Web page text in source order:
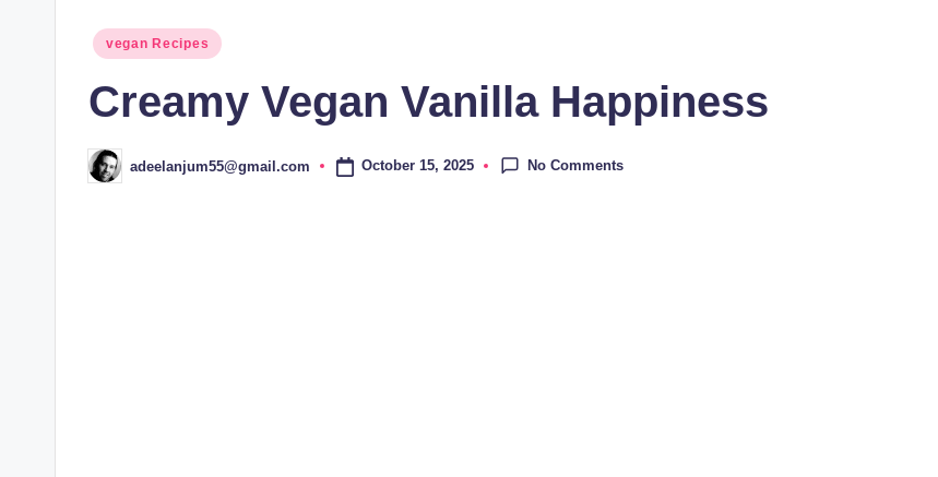
Posted
vegan Recipes
Creamy Vegan Vanilla Happiness
Posted
by
adeelanjum55@gmail.com October 15, 2025 No Comments